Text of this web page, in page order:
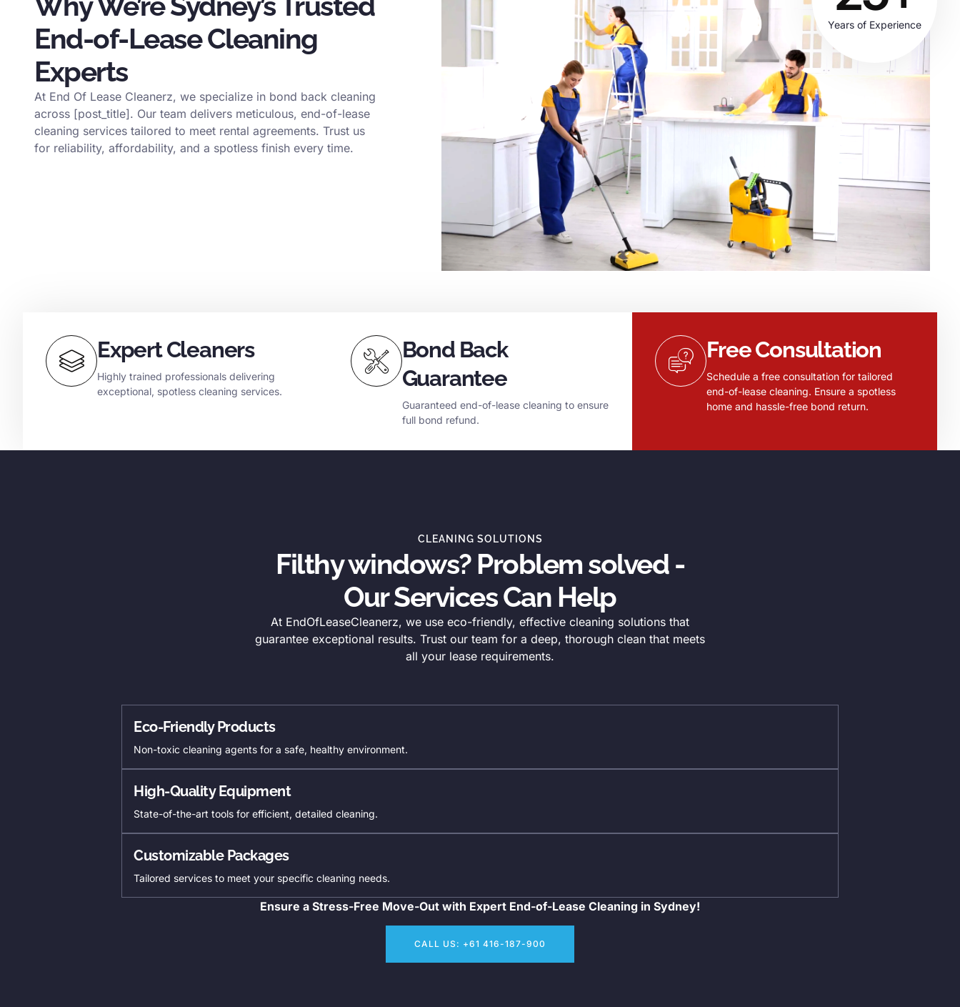
End-of-Lease Cleaning
Experts
At End Of Lease Cleanerz, we specialize in bond back cleaning
across [post_title]. Our team delivers meticulous, end-of-lease
cleaning services tailored to meet rental agreements. Trust us
for reliability, affordability, and a spotless finish every time.
Years of Experience
Expert Cleaners
Highly trained professionals delivering
exceptional, spotless cleaning services.
Bond Back
Guarantee
Guaranteed end-of-lease cleaning to ensure
full bond refund.
Free Consultation
Schedule a free consultation for tailored
end-of-lease cleaning. Ensure a spotless
home and hassle-free bond return.
CLEANING SOLUTIONS
Filthy windows? Problem solved -
Our Services Can Help
At EndOfLeaseCleanerz, we use eco-friendly, effective cleaning solutions that
guarantee exceptional results. Trust our team for a deep, thorough clean that meets
all your lease requirements.
Eco-Friendly Products
Non-toxic cleaning agents for a safe, healthy environment.
High-Quality Equipment
State-of-the-art tools for efficient, detailed cleaning.
Customizable Packages
Tailored services to meet your specific cleaning needs.
Ensure a Stress-Free Move-Out with Expert End-of-Lease Cleaning in Sydney!
CALL US: +61 416-187-900